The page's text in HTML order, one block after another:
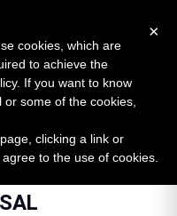
16 categories
SAL
×
cookies, which are
to achieve the
If you want to know
some of the cookies,
clicking a link or
to the use of cookies.